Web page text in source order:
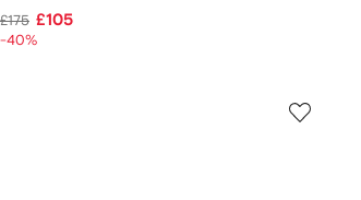
£175 £105
-40%